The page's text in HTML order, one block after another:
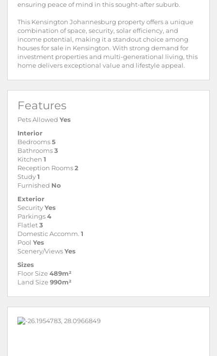
ensuring peace of mind in this sought-after suburb.
This Kensington Johannesburg property offers a unique
combination of space, security, solar efficiency, and
income potential, making it a standout choice among
houses for sale in Kensington. With strong demand for
investment properties and multi-generational living, this
home delivers exceptional value and lifestyle appeal.
Features
Pets Allowed Yes
Interior
Bedrooms 5
Bathrooms 3
Kitchen 1
Reception Rooms 2
Study 1
Furnished No
Exterior
Security Yes
Parkings 4
Flatlet 3
Domestic Accomm. 1
Pool Yes
Scenery/Views Yes
Sizes
Floor Size 489m²
Land Size 990m²